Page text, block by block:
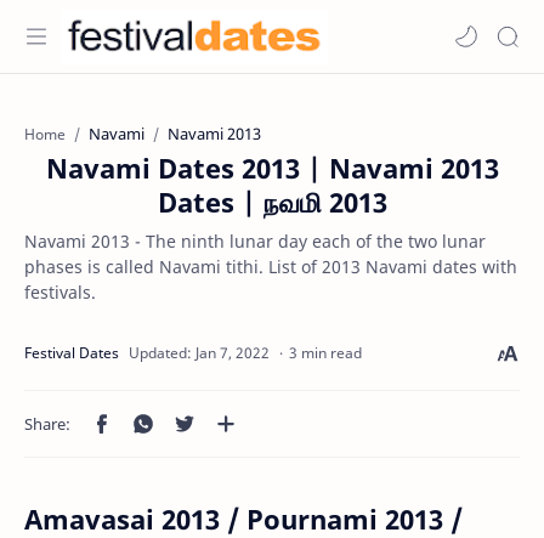
Home Navami Navami 2013
Navami Dates 2013 | Navami 2013
Dates | நவமி 2013
Navami 2013 - The ninth lunar day each of the two lunar
phases is called Navami tithi. List of 2013 Navami dates with
festivals.
3 min read
Amavasai 2013 / Pournami 2013 /